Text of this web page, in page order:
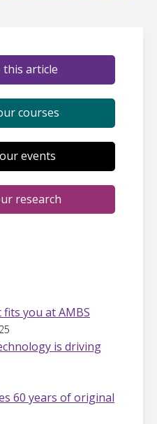
this article
courses
events
research
you at AMBS
is driving
60 years of original